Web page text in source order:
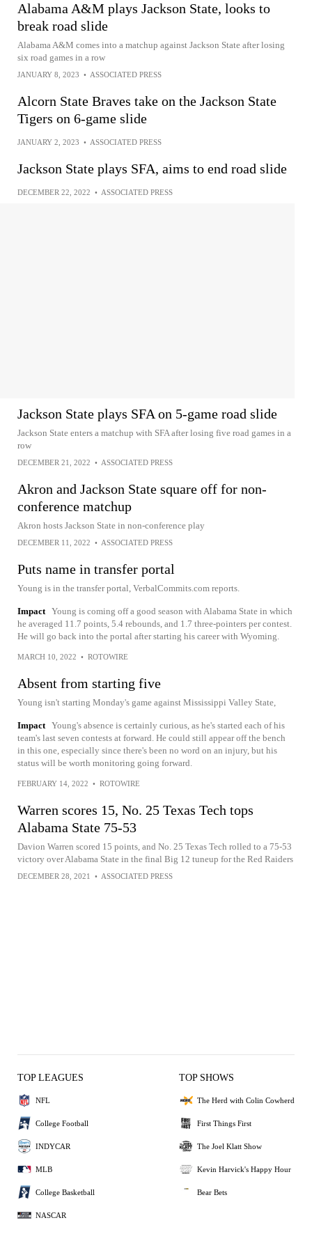
Alabama A&M plays Jackson State, looks to
break road slide
Alabama A&M comes into a matchup against Jackson State after losing
six road games in a row
JANUARY 8, 2023 • ASSOCIATED PRESS
Alcorn State Braves take on the Jackson State
Tigers on 6-game slide
JANUARY 2, 2023 • ASSOCIATED PRESS
Jackson State plays SFA, aims to end road slide
DECEMBER 22, 2022 • ASSOCIATED PRESS
Jackson State plays SFA on 5-game road slide
Jackson State enters a matchup with SFA after losing five road games in a
row
DECEMBER 21, 2022 • ASSOCIATED PRESS
Akron and Jackson State square off for non-
conference matchup
Akron hosts Jackson State in non-conference play
DECEMBER 11, 2022 • ASSOCIATED PRESS
Puts name in transfer portal
Young is in the transfer portal, VerbalCommits.com reports.
Impact Young is coming off a good season with Alabama State in which
he averaged 11.7 points, 5.4 rebounds, and 1.7 three-pointers per contest.
He will go back into the portal after starting his career with Wyoming.
MARCH 10, 2022 • ROTOWIRE
Absent from starting five
Young isn't starting Monday's game against Mississippi Valley State,
Impact Young's absence is certainly curious, as he's started each of his
team's last seven contests at forward. He could still appear off the bench
in this one, especially since there's been no word on an injury, but his
status will be worth monitoring going forward.
FEBRUARY 14, 2022 • ROTOWIRE
Warren scores 15, No. 25 Texas Tech tops
Alabama State 75-53
Davion Warren scored 15 points, and No. 25 Texas Tech rolled to a 75-53
victory over Alabama State in the final Big 12 tuneup for the Red Raiders
DECEMBER 28, 2021 • ASSOCIATED PRESS
TOP LEAGUES
NFL
College Football
INDYCAR
MLB
College Basketball
NASCAR
TOP SHOWS
The Herd with Colin Cowherd
First Things First
The Joel Klatt Show
Kevin Harvick's Happy Hour
Bear Bets